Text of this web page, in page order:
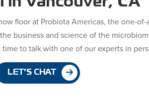
in Vancouver, CA
floor at Probiota Americas, the one-of-
business and science of the
to talk with one of our experts in
LET'S CHAT